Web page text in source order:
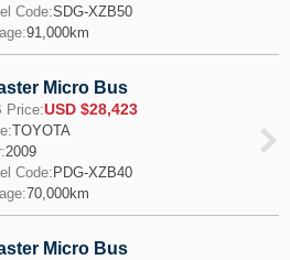
Code:SDG-XZB50
91,000km
Micro Bus
Price:USD $28,423
TOYOTA
2009
Code: PDG-XZB40
70,000km
Micro Bus